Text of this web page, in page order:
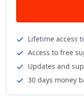
Lifetime access
Access to free
Updates and
30 days money